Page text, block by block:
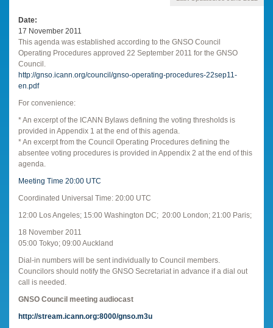
Date
17 November 2011
This agenda was established according to the GNSO Council
Operating Procedures approved 22 September 2011 for the GNSO
Council.
http://gnso.icann.org/council/gnso-operating-procedures-22sep11-
en.pdf
For convenience:
* An excerpt of the ICANN Bylaws defining the voting thresholds is
provided in Appendix 1 at the end of this agenda.
* An excerpt from the Council Operating Procedures defining the
absentee voting procedures is provided in Appendix 2 at the end of this
agenda.
Meeting Time 20:00 UTC
Coordinated Universal Time: 20:00 UTC
12:00 Los Angeles; 15:00 Washington DC; 20:00 London; 21:00 Paris;
18 November 2011
05:00 Tokyo; 09:00 Auckland
Dial-in numbers will be sent individually to Council members.
Councilors should notify the GNSO Secretariat in advance if a dial out
call is needed.
GNSO Council meeting audiocast
http://stream.icann.org:8000/gnso.m3u